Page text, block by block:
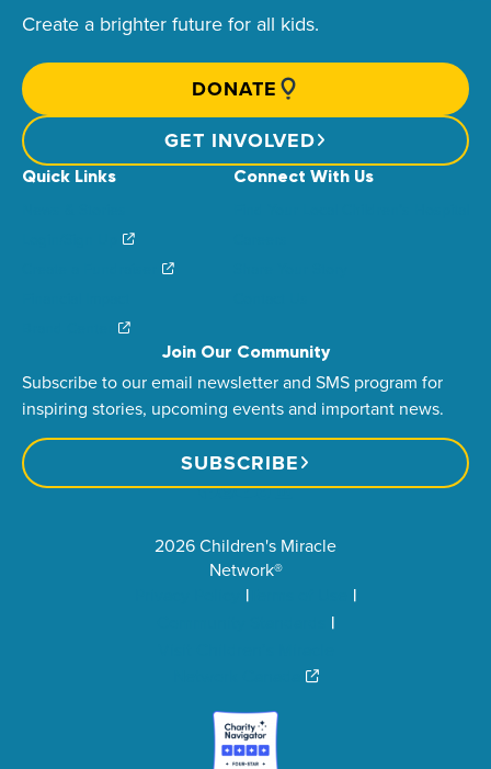
Create a brighter future for all kids.
DONATE
GET INVOLVED
Quick Links Connect With Us
Join Our Community
Subscribe to our email newsletter and SMS program for
inspiring stories, upcoming events and important news.
SUBSCRIBE
2026 Children's Miracle
Network®